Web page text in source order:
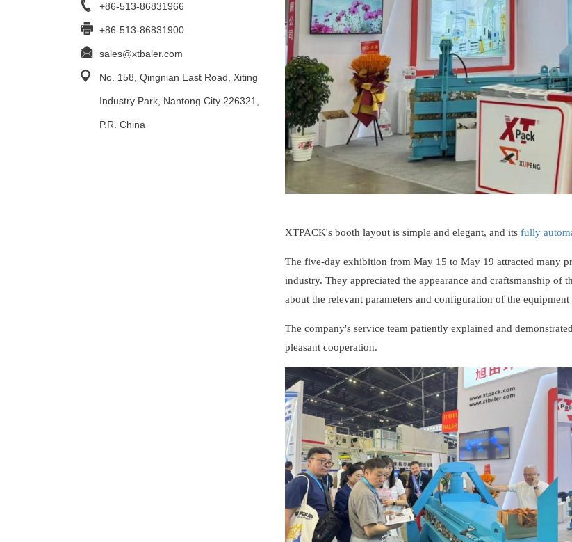
+86-513-86831966
+86-513-86831900
sales@xtbaler.com
No. 158, Qingnian East Road, Xiting
Industry Park, Nantong City 226321,
P.R. China
XTPACK's booth layout is simple and elegant, and its fully
The five-day exhibition from May 15 to May 19 attracted many
industry. They appreciated the appearance and craftsmanship of
about the relevant parameters and configuration of the
The company's service team patiently explained and
pleasant cooperation.